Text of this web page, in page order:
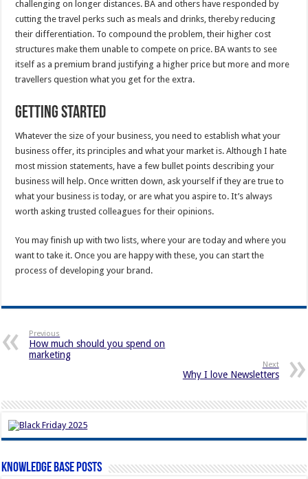
challenging on longer distances. BA and others have responded by
cutting the travel perks such as meals and drinks, thereby reducing
their differentiation. To compound the problem, their higher cost
structures make them unable to compete on price. BA wants to see
itself as a premium brand justifying a higher price but more and more
travellers question what you get for the extra.
Getting Started
Whatever the size of your business, you need to establish what your
business offer, its principles and what your market is. Although I hate
most mission statements, have a few bullet points describing your
business will help. Once written down, ask yourself if they are true to
what your business is today, or are what you aspire to. It’s always
worth asking trusted colleagues for their opinions.
You may finish up with two lists, where your are today and where you
want to take it. Once you are happy with these, you can start the
process of developing your brand.
Previous
How much should you spend on
marketing
Next
Why I love Newsletters
Knowledge Base Posts